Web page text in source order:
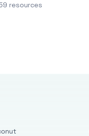
resources